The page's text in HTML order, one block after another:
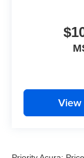
DOHC, 8-
Clearcoat,
Priority
committed
View